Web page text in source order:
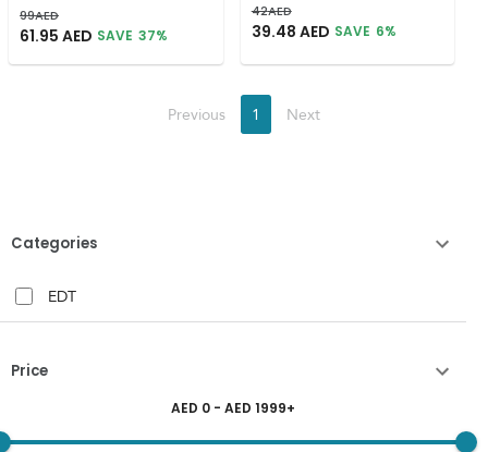
Categories
EDT
Price
AED 0 - AED 1999+
99AED
61.95 AED SAVE 37%
42AED
39.48 AED SAVE 6%
Previous 1 Next